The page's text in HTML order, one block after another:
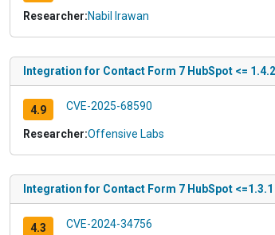
Researcher:Nabil Irawan
Integration for Contact Form 7 HubSpot <=
4.9 CVE-2025-68590
Researcher:Offensive Labs
Integration for Contact Form 7 HubSpot
4.3 CVE-2024-34756